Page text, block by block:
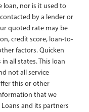
loan, nor is it used to
by a lender or
quoted rate may be
credit score, loan-to-
factors. Quicken
all states. This loan
not all service
this or other
that we
and its partners